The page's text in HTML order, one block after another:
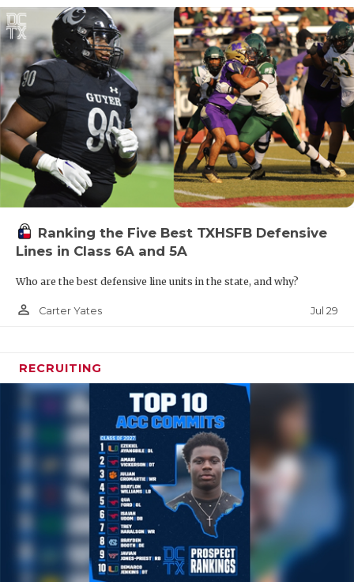
Ranking the Five Best TXHSFB Defensive
Lines in Class 6A and 5A
Who are the best defensive line units in the state, and why?
person_outline Carter Yates Jul 29
RECRUITING